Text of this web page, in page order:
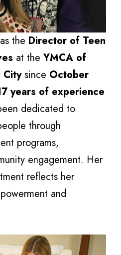
the Director of Teen
at the YMCA of
Citysince October
years of experience
dedicated to
through
programs,
engagement. Her
reflects her
and